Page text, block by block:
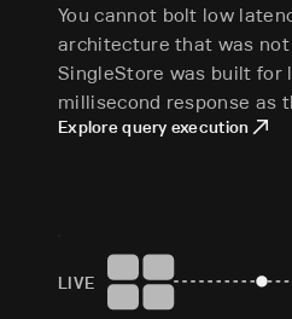
You cannot bolt low
architecture that was
SingleStore was built
millisecond response as
Explore query execution
LIVE